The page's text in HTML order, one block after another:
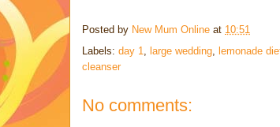
Posted by New Mum Online at 10:51
Labels: day 1 large wedding lemonade
cleanser
No comments: